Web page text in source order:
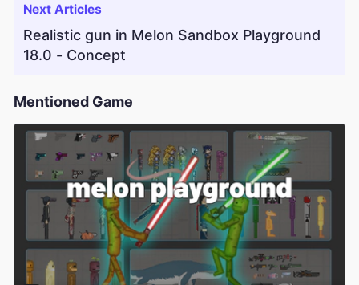
Next Articles
Realistic gun in Melon Sandbox Playground
18.0 - Concept
Mentioned Game